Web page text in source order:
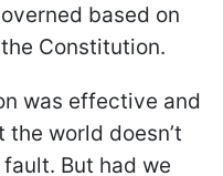
based on
Constitution.
was effective and
world doesn’t
But had we